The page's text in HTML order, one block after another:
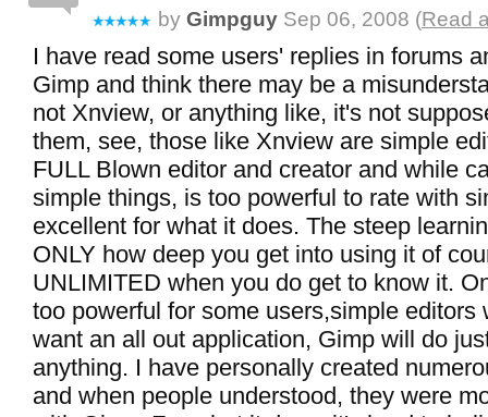
by Gimpguy Sep 06, 2008 (Read
I have read some users' replies in forums
Gimp and think there may be a
not Xnview, or anything like, it's not
them, see, those like Xnview are simple
FULL Blown editor and creator and while
simple things, is too powerful to rate with
excellent for what it does. The steep
ONLY how deep you get into using it of
UNLIMITED when you do get to know it.
too powerful for some users,simple editors
want an all out application, Gimp will do
anything. I have personally created
and when people understood, they were